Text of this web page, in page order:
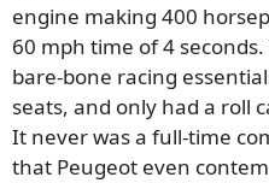
engine making 400
60 mph time of 4
bare-bone racing
seats, and only had a roll
It never was a full-time
that Peugeot even